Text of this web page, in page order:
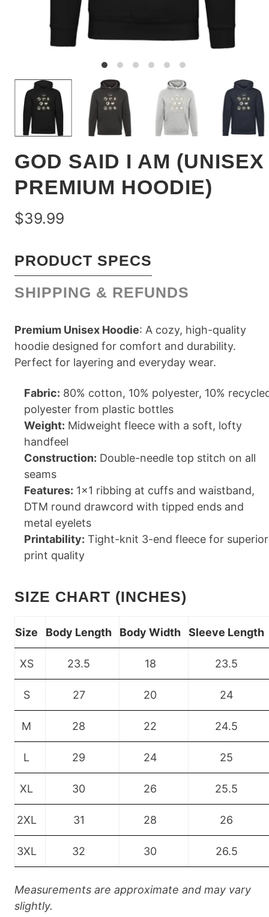
GOD SAID I AM (UNISEX
PREMIUM HOODIE)
$39.99
PRODUCT SPECS
SHIPPING & REFUNDS
Premium Unisex Hoodie: A cozy, high-quality
hoodie designed for comfort and durability.
Perfect for layering and everyday wear.
Fabric: 80% cotton, 10% polyester, 10%
polyester from plastic bottles
Weight: Midweight fleece with a soft, lofty
handfeel
Construction: Double-needle top stitch on all
seams
Features: 1x1 ribbing at cuffs and waistband,
DTM round drawcord with tipped ends and
metal eyelets
Printability: Tight-knit 3-end fleece for superior
print quality
SIZE CHART (INCHES)
Size Body Length Body Width Sleeve Length
XS 23.5 18 23.5
S 27 20 24
M 28 22 24.5
L 29 24 25
XL 30 26 25.5
2XL 31 28 26
3XL 32 30 26.5
Measurements are approximate and may vary
slightly.